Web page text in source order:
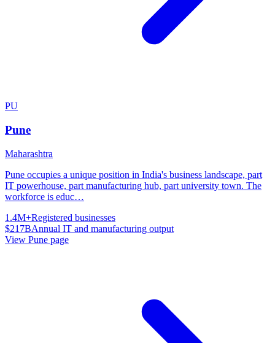
PU
Pune
Maharashtra
Pune occupies a unique position in India's business landscape, part
IT powerhouse, part manufacturing hub, part university town. The
workforce is educ…
1.4M+Registered businesses
$217BAnnual IT and manufacturing output
View Pune page